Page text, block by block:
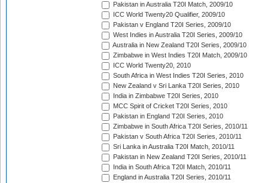
Pakistan in Australia T20I Match, 2009/10
ICC World Twenty20 Qualifier, 2009/10
Pakistan v England T20I Series, 2009/10
West Indies in Australia T20I Series, 2009/10
Australia in New Zealand T20I Series, 2009/10
Zimbabwe in West Indies T20I Match, 2009/10
ICC World Twenty20, 2010
South Africa in West Indies T20I Series, 2010
New Zealand v Sri Lanka T20I Series, 2010
India in Zimbabwe T20I Series, 2010
MCC Spirit of Cricket T20I Series, 2010
Pakistan in England T20I Series, 2010
Zimbabwe in South Africa T20I Series, 2010/11
Pakistan v South Africa T20I Series, 2010/11
Sri Lanka in Australia T20I Match, 2010/11
Pakistan in New Zealand T20I Series, 2010/11
India in South Africa T20I Match, 2010/11
England in Australia T20I Series, 2010/11